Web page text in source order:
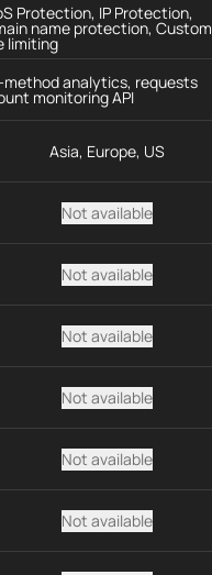
Protection, IP Protection,
name protection, Custom
limiting
method analytics, requests
monitoring API
Asia, Europe, US
Not available
Not available
Not available
Not available
Not available
Not available